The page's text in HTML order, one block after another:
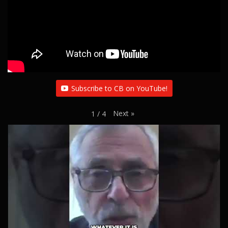
Subscribe to CB on YouTube!
1 / 4 Next »